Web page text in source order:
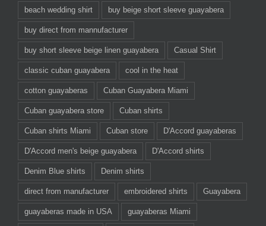
beach wedding shirt buy beige short sleeve guayabera
buy direct from mannufacturer
buy short sleeve beige linen guayabera Casual Shirt
classic cuban guayabera cool in the heat
cotton guayaberas Cuban Guayabera Miami
Cuban guayabera store Cuban shirts
Cuban shirts Miami Cuban store D'Accord guayaberas
D'Accord men's beige guayabera D'Accord shirts
Denim Blue shirts Denim shirts
direct from manufacturer embroidered shirts Guayabera
guayaberas made in USA guayaberas Miami